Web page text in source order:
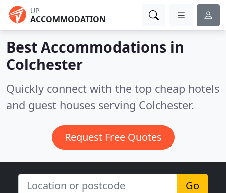
UP
ACCOMMODATION
Best Accommodations in
Colchester
Quickly connect with the top cheap hotels
and guest houses serving Colchester.
Request Free Quotes
Go